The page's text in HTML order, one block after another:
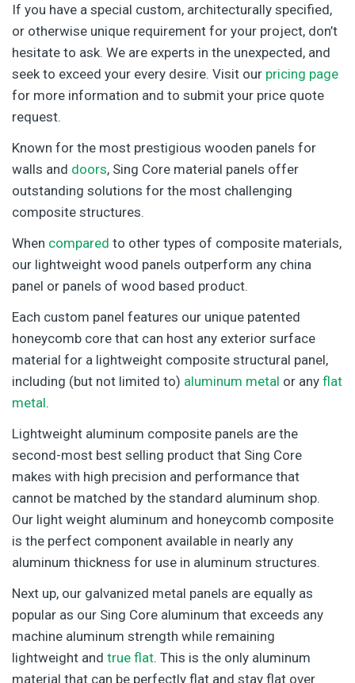
If you have a special custom, architecturally specified,
or otherwise unique requirement for your project, don’t
hesitate to ask. We are experts in the unexpected, and
seek to exceed your every desire. Visit our pricing page
for more information and to submit your price quote
request.
Known for the most prestigious wooden panels for
walls and doors, Sing Core material panels offer
outstanding solutions for the most challenging
composite structures.
When compared to other types of composite materials,
our lightweight wood panels outperform any china
panel or panels of wood based product.
Each custom panel features our unique patented
honeycomb core that can host any exterior surface
material for a lightweight composite structural panel,
including (but not limited to) aluminum metal or any flat
metal.
Lightweight aluminum composite panels are the
second-most best selling product that Sing Core
makes with high precision and performance that
cannot be matched by the standard aluminum shop.
Our light weight aluminum and honeycomb composite
is the perfect component available in nearly any
aluminum thickness for use in aluminum structures.
Next up, our galvanized metal panels are equally as
popular as our Sing Core aluminum that exceeds any
machine aluminum strength while remaining
lightweight and true flat. This is the only aluminum
material that can be perfectly flat and stay flat over